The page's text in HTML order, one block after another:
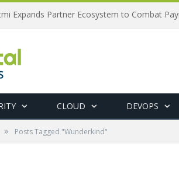
Expands Partner Ecosystem to Combat
CLOUD DEVOPS
» Posts Tagged "Wunderkind"